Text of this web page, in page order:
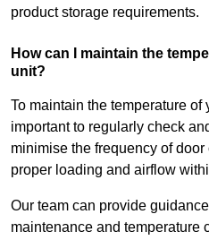
product storage requirements.
How can I maintain the
unit?
To maintain the temperature
important to regularly check
minimise the frequency of
proper loading and airflow
Our team can provide
maintenance and temperature